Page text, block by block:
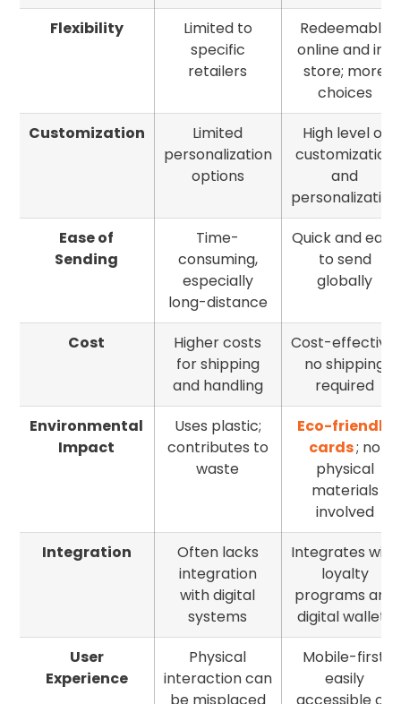
Flexibility
Limited to
specific
retailers
Redeemable
online and in-
store; more
choices
Customization
Limited
personalization
options
High level of
customization
and
personalization
Ease of
Sending
Time-
consuming,
especially
long-distance
Quick and easy
to send
globally
Cost
Higher costs
for shipping
and handling
Cost-effective;
no shipping
required
Environmental
Impact
Uses plastic;
contributes to
waste
Eco-friendly
cards; no
physical
materials
involved
Integration
Often lacks
integration
with digital
systems
Integrates with
loyalty
programs and
digital wallets
User
Experience
Physical
interaction can
Mobile-first;
easily